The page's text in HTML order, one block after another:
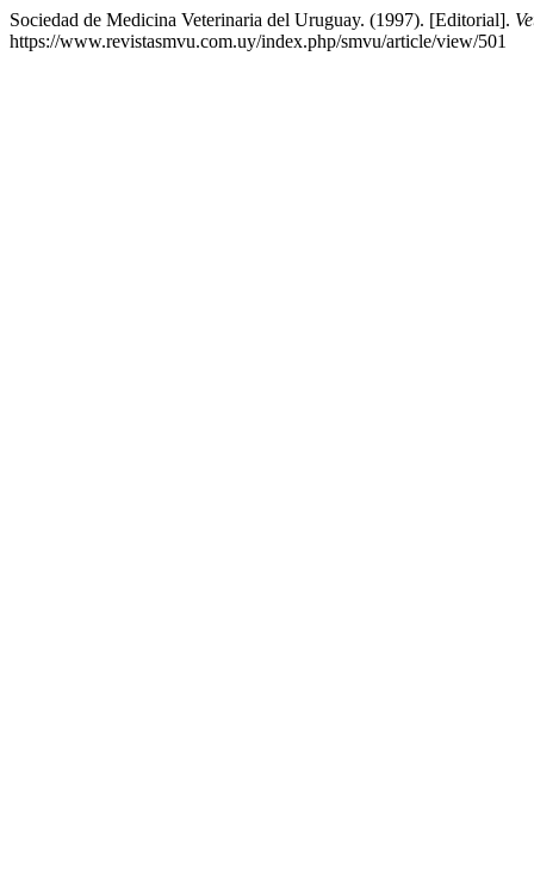
Sociedad de Medicina Veterinaria del Uruguay. (1997). [Editorial].
https://www.revistasmvu.com.uy/index.php/smvu/article/view/501